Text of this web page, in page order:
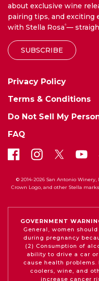
about exclusive wine
pairing tips, and exciting
with Stella Rosa®—
SUBSCRIBE
Privacy Policy
Terms & Conditions
Do Not Sell My
FAQ
© 2014-2026 San Antonio
Crown Logo, and other Stella
GOVERNMENT
General, women
during pregnancy
(2) Consumption of
ability to drive a car
cause health
coolers, wine, and
increase cancer